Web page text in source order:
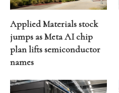
Applied Materials stock
jumps as Meta AI chip
plan lifts semiconductor
names